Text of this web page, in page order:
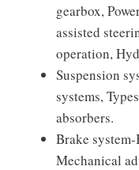
gearbox,
assisted
operation,
Suspension
systems,
absorbers.
Brake
Mechanical